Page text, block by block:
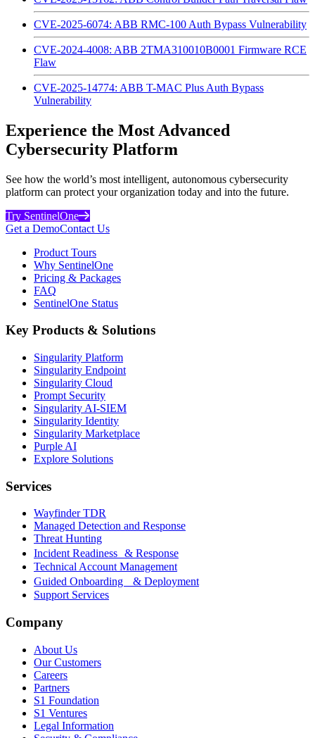
CVE-2025-6074: ABB RMC-100 Auth Bypass Vulnerability
CVE-2024-4008: ABB 2TMA310010B0001 Firmware RCE
Flaw
CVE-2025-14774: ABB T-MAC Plus Auth Bypass
Vulnerability
Experience the Most Advanced
Cybersecurity Platform
See how the world’s most intelligent, autonomous cybersecurity
platform can protect your organization today and into the future.
Try SentinelOne
Get a DemoContact Us
Product Tours
Why SentinelOne
Pricing & Packages
FAQ
SentinelOne Status
Key Products & Solutions
Singularity Platform
Singularity Endpoint
Singularity Cloud
Prompt Security
Singularity AI-SIEM
Singularity Identity
Singularity Marketplace
Purple AI
Explore Solutions
Services
Wayfinder TDR
Managed Detection and Response
Threat Hunting
Incident Readiness & Response
Technical Account Management
Guided Onboarding & Deployment
Support Services
Company
About Us
Our Customers
Careers
Partners
S1 Foundation
S1 Ventures
Legal Information